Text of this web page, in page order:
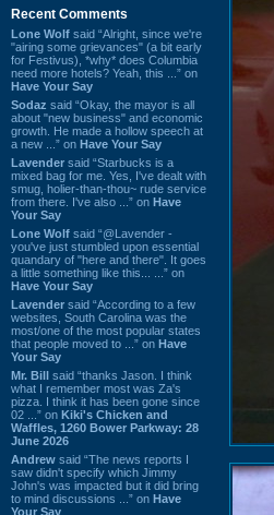
Recent Comments
Lone Wolf said “Alright, since we're
"airing some grievances" (a bit early
for Festivus), *why* does Columbia
need more hotels? Yeah, this ...” on
Have Your Say
Sodaz said “Okay, the mayor is all
about "new business" and economic
growth. He made a hollow speech at
a new ...” on Have Your Say
Lavender said “Starbucks is a
mixed bag for me. Yes, I've dealt with
smug, holier-than-thou~ rude service
from there. I've also ...” on Have
Your Say
Lone Wolf said “@Lavender -
you've just stumbled upon essential
quandary of "here and there". It goes
a little something like this... ...” on
Have Your Say
Lavender said “According to a few
websites, South Carolina was the
most/one of the most popular states
that people moved to ...” on Have
Your Say
Mr. Bill said “thanks Jason. I think
what I remember most was Za's
pizza. I think it has been gone since
02 ...” on Kiki's Chicken and
Waffles, 1260 Bower Parkway: 28
June 2026
Andrew said “The news reports I
saw didn't specify which Jimmy
John's was impacted but it did bring
to mind discussions ...” on Have
Your Say